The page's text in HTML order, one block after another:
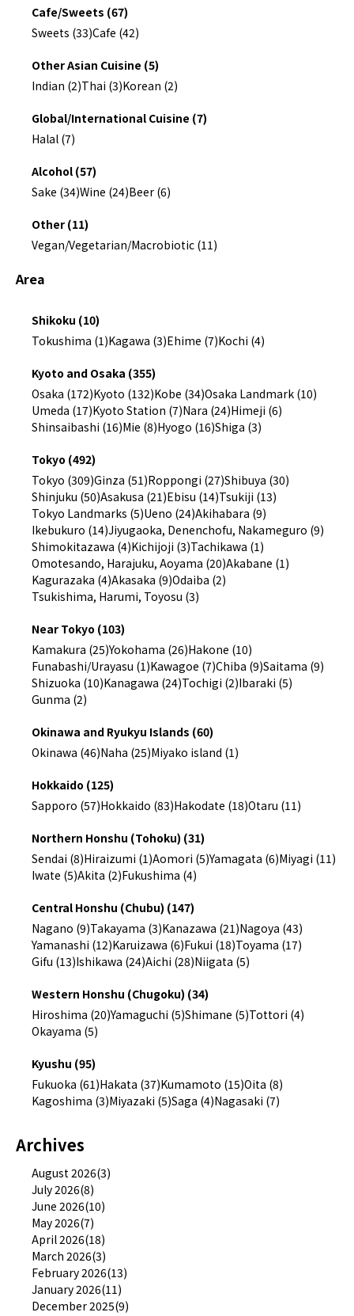
Cafe/Sweets (67)
Sweets (33)Cafe (42)
Other Asian Cuisine (5)
Indian (2)Thai (3)Korean (2)
Global/International Cuisine (7)
Halal (7)
Alcohol (57)
Sake (34)Wine (24)Beer (6)
Other (11)
Vegan/Vegetarian/Macrobiotic (11)
Area
Shikoku (10)
Tokushima (1)Kagawa (3)Ehime (7)Kochi (4)
Kyoto and Osaka (355)
Osaka (172)Kyoto (132)Kobe (34)Osaka Landmark (10)
Umeda (17)Kyoto Station (7)Nara (24)Himeji (6)
Shinsaibashi (16)Mie (8)Hyogo (16)Shiga (3)
Tokyo (492)
Tokyo (309)Ginza (51)Roppongi (27)Shibuya (30)
Shinjuku (50)Asakusa (21)Ebisu (14)Tsukiji (13)
Tokyo Landmarks (5)Ueno (24)Akihabara (9)
Ikebukuro (14)Jiyugaoka, Denenchofu, Nakameguro (9)
Shimokitazawa (4)Kichijoji (3)Tachikawa (1)
Omotesando, Harajuku, Aoyama (20)Akabane (1)
Kagurazaka (4)Akasaka (9)Odaiba (2)
Tsukishima, Harumi, Toyosu (3)
Near Tokyo (103)
Kamakura (25)Yokohama (26)Hakone (10)
Funabashi/Urayasu (1)Kawagoe (7)Chiba (9)Saitama (9)
Shizuoka (10)Kanagawa (24)Tochigi (2)Ibaraki (5)
Gunma (2)
Okinawa and Ryukyu Islands (60)
Okinawa (46)Naha (25)Miyako island (1)
Hokkaido (125)
Sapporo (57)Hokkaido (83)Hakodate (18)Otaru (11)
Northern Honshu (Tohoku) (31)
Sendai (8)Hiraizumi (1)Aomori (5)Yamagata (6)Miyagi (11)
Iwate (5)Akita (2)Fukushima (4)
Central Honshu (Chubu) (147)
Nagano (9)Takayama (3)Kanazawa (21)Nagoya (43)
Yamanashi (12)Karuizawa (6)Fukui (18)Toyama (17)
Gifu (13)Ishikawa (24)Aichi (28)Niigata (5)
Western Honshu (Chugoku) (34)
Hiroshima (20)Yamaguchi (5)Shimane (5)Tottori (4)
Okayama (5)
Kyushu (95)
Fukuoka (61)Hakata (37)Kumamoto (15)Oita (8)
Kagoshima (3)Miyazaki (5)Saga (4)Nagasaki (7)
Archives
August 2026(3)
July 2026(8)
June 2026(10)
May 2026(7)
April 2026(18)
March 2026(3)
February 2026(13)
January 2026(11)
December 2025(9)